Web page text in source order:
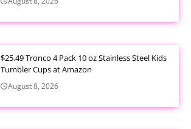
$25.49 Tronco 4 Pack 10 oz Stainless Steel Kids
Tumbler Cups at Amazon
August 8, 2026